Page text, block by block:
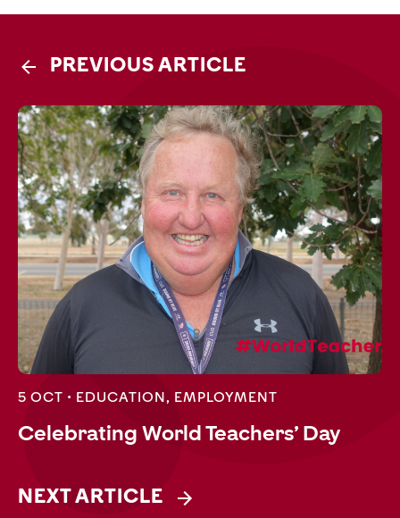
PREVIOUS ARTICLE
5 OCT • EDUCATION, EMPLOYMENT
Celebrating World Teachers’ Day
NEXT ARTICLE